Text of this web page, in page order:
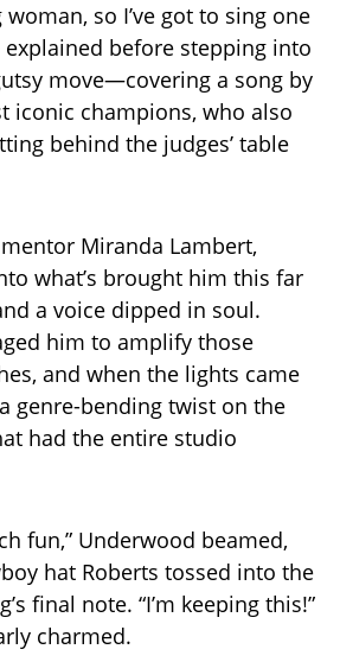
so I’ve got to sing one
explained before stepping into
move—covering a song by
iconic champions, who also
behind the judges’ table
Miranda Lambert,
what’s brought him this far
a voice dipped in soul.
him to amplify those
and when the lights came
genre-bending twist on the
had the entire studio
fun,” Underwood beamed,
hat Roberts tossed into the
final note. “I’m keeping this!”
charmed.